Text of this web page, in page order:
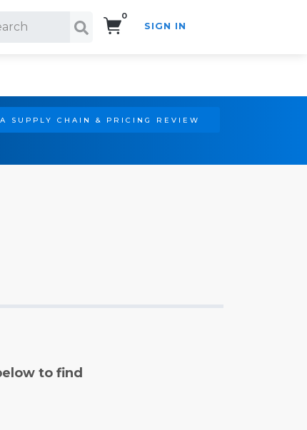
0
SIGN IN
A SUPPLY CHAIN & PRICING REVIEW
to find